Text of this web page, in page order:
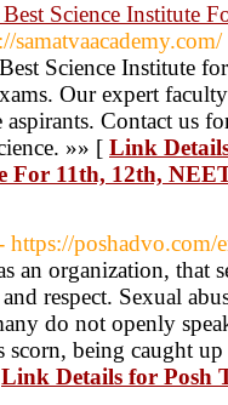
Science Institute
samatvaacademy.com/
Science Institute
Our expert
Contact us
»» [ Link
For 11th, 12th,
https://poshadvo.com/
organization, that
respect. Sexual
do not openly
being caught
Link Details for Posh